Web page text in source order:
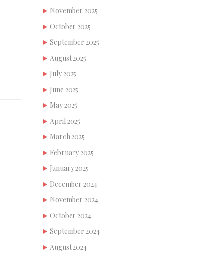
November 2025
October 2025
September 2025
August 2025
July 2025
June 2025
May 2025
April 2025
March 2025
February 2025
January 2025
December 2024
November 2024
October 2024
September 2024
August 2024